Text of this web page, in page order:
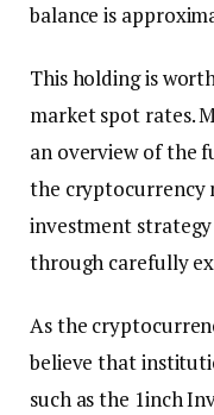
balance is
This holding is
market spot rates.
an overview of the
the cryptocurrency
investment
through carefully
As the
believe that
such as the 1inch